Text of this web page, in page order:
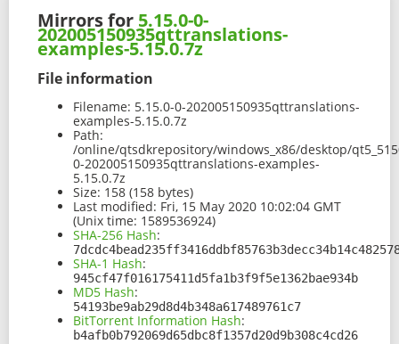
Mirrors for 5.15.0-0-
202005150935qttranslations-
examples-5.15.0.7z
File information
Filename: 5.15.0-0-202005150935qttranslations-
examples-5.15.0.7z
Path:
/online/qtsdkrepository/windows_x86/desktop/
0-202005150935qttranslations-examples-
5.15.0.7z
Size: 158 (158 bytes)
Last modified: Fri, 15 May 2020 10:02:04 GMT
(Unix time: 1589536924)
SHA-256 Hash:
SHA-1 Hash:
945cf47f016175411d5fa1b3f9f5e1362bae934b
MD5 Hash:
54193be9ab29d8d4b348a617489761c7
BitTorrent Information Hash:
b4afb0b792069d65dbc8f1357d20d9b308c4cd26